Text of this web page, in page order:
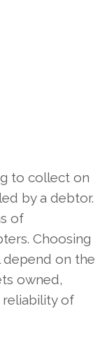
to collect on
by a debtor.
of
Choosing
on the
owned,
reliability of